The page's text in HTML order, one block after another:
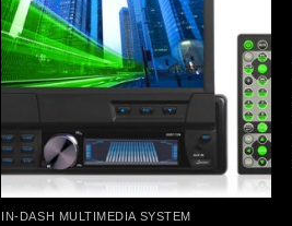
IN-DASH MULTIMEDIA SYSTEM